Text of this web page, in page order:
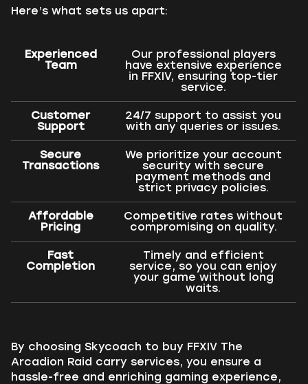
Here’s what sets us apart:
Experienced
Team
Our professional players
have extensive experience
in FFXIV, ensuring top-tier
service.
Customer
Support
24/7 support to assist you
with any queries or issues.
Secure
Transactions
We prioritize your account
security with secure
payment methods and
strict privacy policies.
Affordable
Pricing
Competitive rates without
compromising on quality.
Fast
Completion
Timely and efficient
service, so you can enjoy
your game without long
waits.
By choosing Skycoach to buy FFXIV The
Arcadion Raid carry services, you ensure a
hassle-free and enriching gaming experience,